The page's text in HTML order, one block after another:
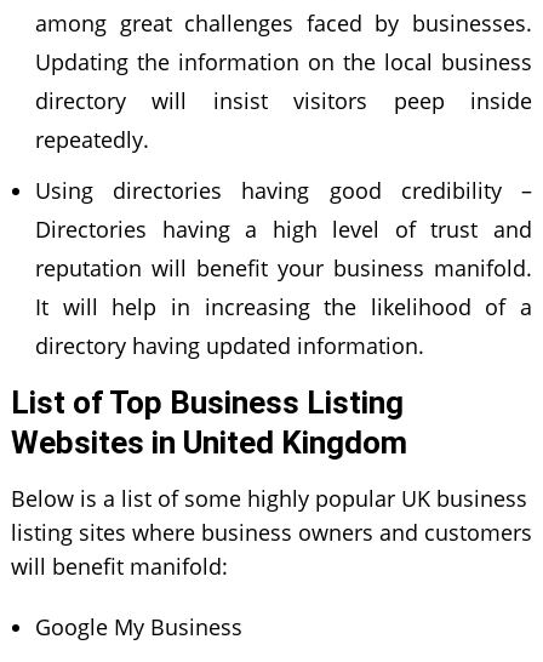
among great challenges faced by businesses.
Updating the information on the local business
directorywill insist visitors peep inside
repeatedly.
Using directories having good credibility –
Directories having a high level of trust and
reputation will benefit your business manifold.
It will help in increasing the likelihood of a
directory having updated information.
List of Top Business Listing
Websites in United Kingdom
Below is a list of some highly popular UK business
listing sites where business owners and customers
will benefit manifold:
Google My Business